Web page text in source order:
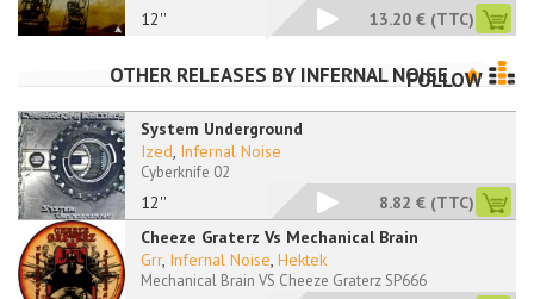
12'' 13.20 € (TTC)
OTHER RELEASES BY INFERNAL NOISEFOLLOW
System Underground
12''
Ized, Infernal Noise
Cyberknife 02
8.82 € (TTC)
Cheeze Graterz Vs Mechanical Brain
Grr, Infernal Noise, Hektek
Mechanical Brain VS Cheeze Graterz SP666